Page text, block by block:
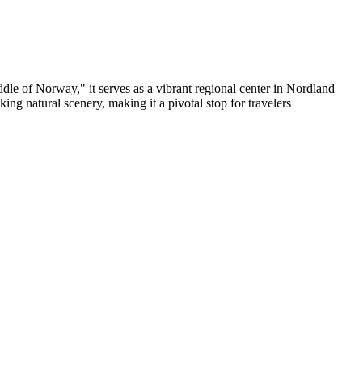
of Norway," it serves as a vibrant regional center in Nordland
natural scenery, making it a pivotal stop for travelers